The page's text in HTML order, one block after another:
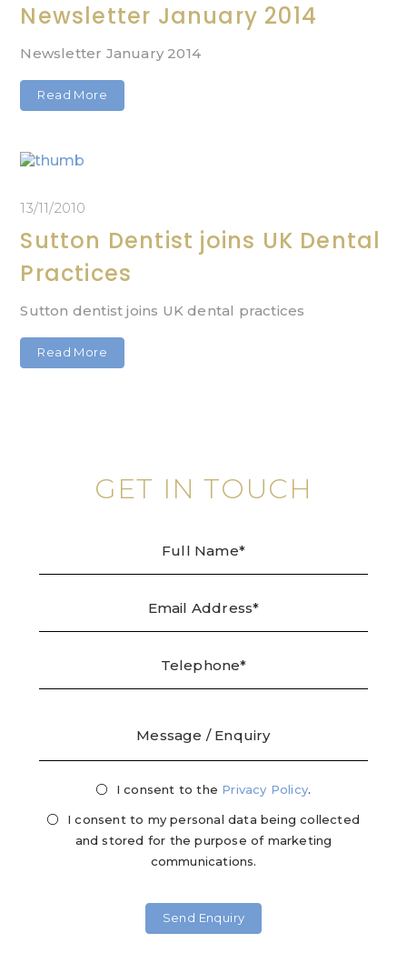
Newsletter January 2014
Newsletter January 2014
Read More
13/11/2010
Sutton Dentist joins UK Dental
Practices
Sutton dentist joins UK dental practices
Read More
GET IN TOUCH
Name
Privacy
I consent to the Privacy Policy.
I consent to my personal data being collected
and stored for the purpose of marketing
communications.